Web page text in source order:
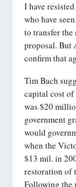
I have
who have
to transfer the
proposal. But
confirm that
Tim Bach
capital cost
was $20
government
would
when the
$13 mil. in
restoration of
Following the